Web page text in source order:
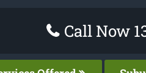
Call Now